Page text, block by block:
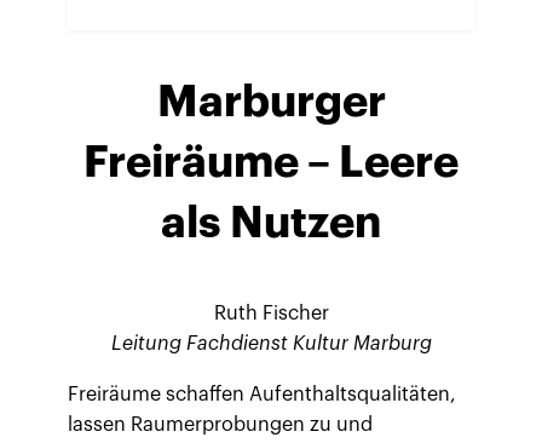
Marburger
Freiräume – Leere
als Nutzen
Ruth Fischer
Leitung Fachdienst Kultur Marburg
Freiräume schaffen Aufenthaltsqualitäten,
lassen Raumerprobungen zu und